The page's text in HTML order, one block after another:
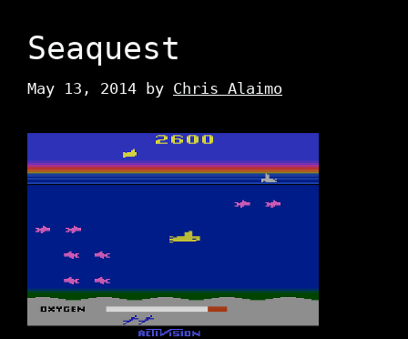
Seaquest
May 13, 2014 by Chris Alaimo